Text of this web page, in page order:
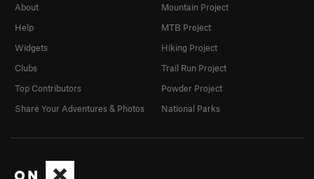
About
Help
Widgets
Clubs
Top Contributors
Share Your Adventures & Photos
Mountain Project
MTB Project
Hiking Project
Trail Run Project
Powder Project
National Parks